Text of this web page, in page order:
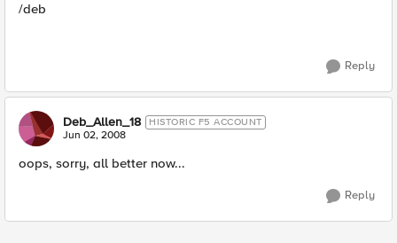
/deb
Reply
Deb_Allen_18 HISTORIC F5 ACCOUNT
Jun 02, 2008
oops, sorry, all better now...
Reply